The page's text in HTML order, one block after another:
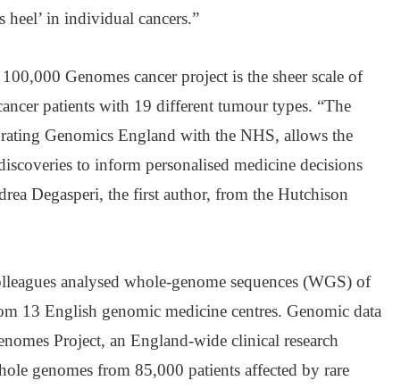
heel’ in individual cancers.”
Genomes cancer project is the sheer scale of
patients with 19 different tumour types. “The
Genomics England with the NHS, allows the
to inform personalised medicine decisions
Degasperi, the first author, from the Hutchison
analysed whole-genome sequences (WGS) of
13 English genomic medicine centres. Genomic data
Project, an England-wide clinical research
genomes from 85,000 patients affected by rare